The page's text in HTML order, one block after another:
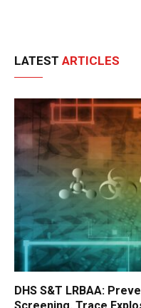
LATEST ARTICLES
DHS S&T LRBAA:
Screening, Trace